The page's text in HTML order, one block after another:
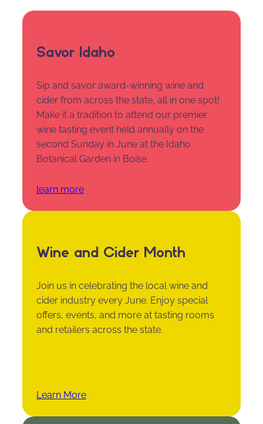
Savor Idaho
Sip and savor award-winning wine and
cider from across the state, all in one spot!
Make it a tradition to attend our premier
wine tasting event held annually on the
second Sunday in June at the Idaho
Botanical Garden in Boise.
learn more
Wine and Cider Month
Join us in celebrating the local wine and
cider industry every June. Enjoy special
offers, events, and more at tasting rooms
and retailers across the state.
Learn More